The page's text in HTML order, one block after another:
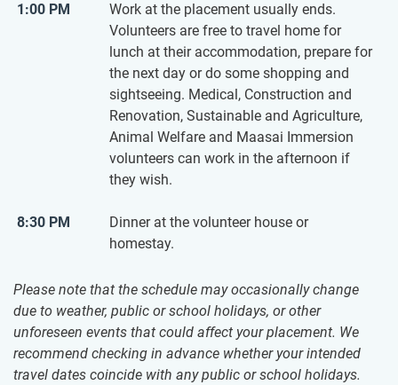
1:00 PM
Work at the placement usually ends.
Volunteers are free to travel home for
lunch at their accommodation, prepare for
the next day or do some shopping and
sightseeing. Medical, Construction and
Renovation, Sustainable and Agriculture,
Animal Welfare and Maasai Immersion
volunteers can work in the afternoon if
they wish.
8:30 PM
Dinner at the volunteer house or
homestay.
Please note that the schedule may occasionally change
due to weather, public or school holidays, or other
unforeseen events that could affect your placement. We
recommend checking in advance whether your intended
travel dates coincide with any public or school holidays.